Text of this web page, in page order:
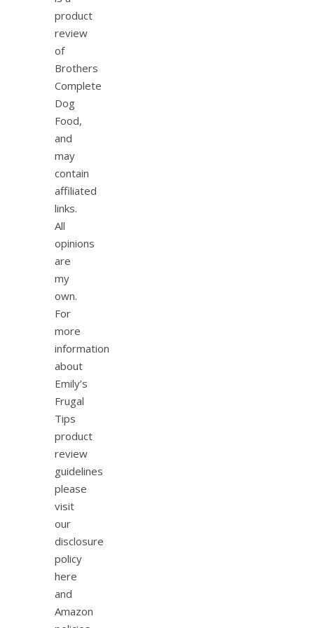
product
review
of
Brothers
Complete
Dog
Food,
and
may
contain
affiliated
links.
All
opinions
are
my
own.
For
more
information
about
Emily’s
Frugal
Tips
product
review
guidelines
please
visit
our
disclosure
policy
here
and
Amazon